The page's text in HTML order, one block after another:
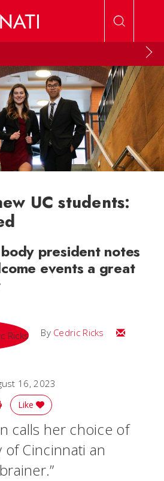
UC students:
president notes
events a great
By Cedric Ricks
Email
16, 2023
LinkedIn
on Reddit
Print Story
Like
calls her choice of
Cincinnati an